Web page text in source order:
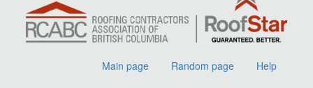
Main page Random page Help